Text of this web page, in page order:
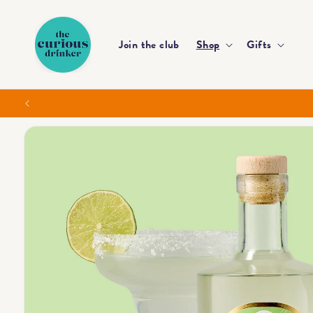
content
Join the club Shop Gifts
Skip to